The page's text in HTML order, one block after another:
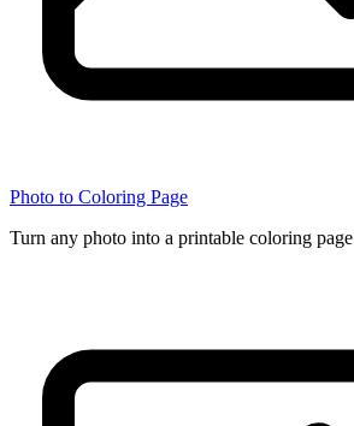
Photo to Coloring Page
Turn any photo into a printable coloring page